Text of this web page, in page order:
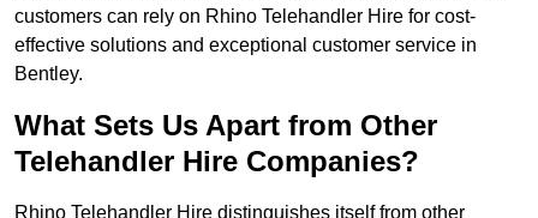
customers can rely on Rhino Telehandler Hire for cost-
effective solutions and exceptional customer service in
Bentley.
What Sets Us Apart from Other
Telehandler Hire Companies?
Rhino Telehandler Hire distinguishes itself from other